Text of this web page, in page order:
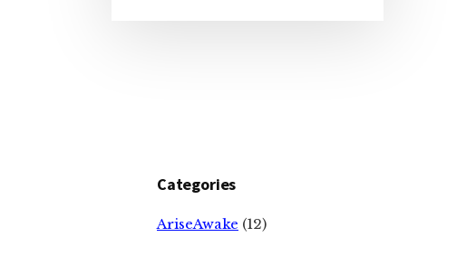
Categories
AriseAwake (12)